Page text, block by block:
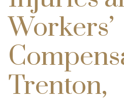
Workers’
Trenton,